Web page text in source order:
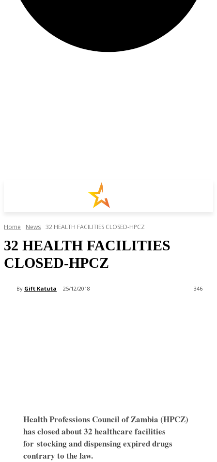
Home News 32 HEALTH FACILITIES CLOSED-HPCZ
32 HEALTH FACILITIES
CLOSED-HPCZ
By Gift Katuta 25/12/2018 346
Health Professions Council of Zambia (HPCZ)
has closed about 32 healthcare facilities
for stocking and dispensing expired drugs
contrary to the law.